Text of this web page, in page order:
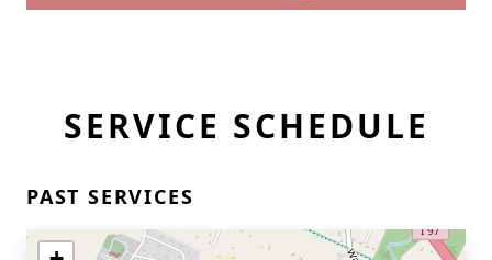
SERVICE SCHEDULE
PAST SERVICES